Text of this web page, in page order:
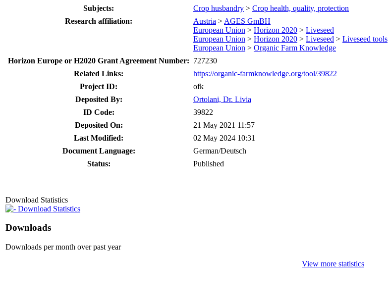
Subjects:
Crop husbandry > Crop health, quality, protection
Research affiliation:
Austria > AGES GmBH
European Union > Horizon 2020 > Liveseed
European Union > Horizon 2020 > Liveseed > Liveseed tools
European Union > Organic Farm Knowledge
Horizon Europe or H2020 Grant Agreement Number: 727230
Related Links:
https://organic-farmknowledge.org/tool/39822
Project ID:
ofk
Deposited By:
Ortolani, Dr. Livia
ID Code:
39822
Deposited On:
21 May 2021 11:57
Last Modified:
02 May 2024 10:31
Document Language:
German/Deutsch
Status:
Published
Download Statistics
Download Statistics
Downloads
Downloads per month over past year
View more statistics